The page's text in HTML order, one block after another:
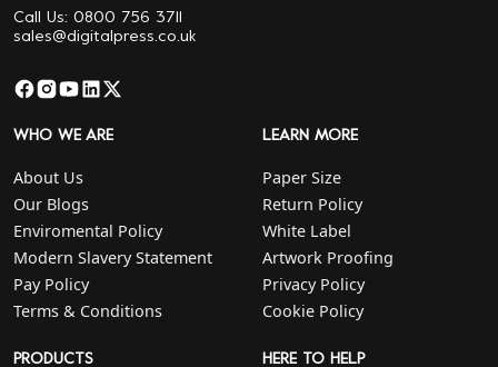
Call Us: 0800 756 3711
sales@digitalpress.co.uk
WHO WE ARE
About Us
Our Blogs
Enviromental Policy
Modern Slavery Statement
Pay Policy
Terms & Conditions
LEARN MORE
Paper Size
Return Policy
White Label
Artwork Proofing
Privacy Policy
Cookie Policy
PRODUCTS HERE TO HELP